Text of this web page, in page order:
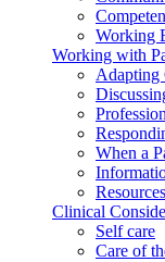
Working
Working with
Adapting
When a
Resources
Clinical
Self care
Care of